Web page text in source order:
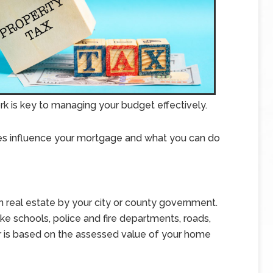
is key to managing your budget effectively.
influence your mortgage and what you can do
real estate by your city or county government.
schools, police and fire departments, roads,
based on the assessed value of your home